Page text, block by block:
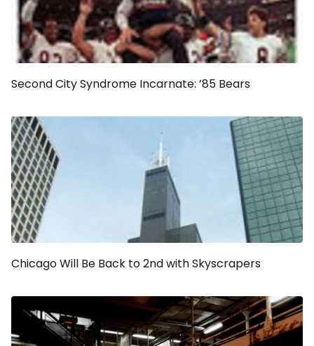
Second City Syndrome Incarnate: ’85 Bears
Chicago Will Be Back to 2nd with Skyscrapers